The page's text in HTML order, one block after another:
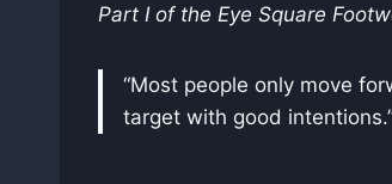
Part I of the Eye Square
“Most people only move
target with good